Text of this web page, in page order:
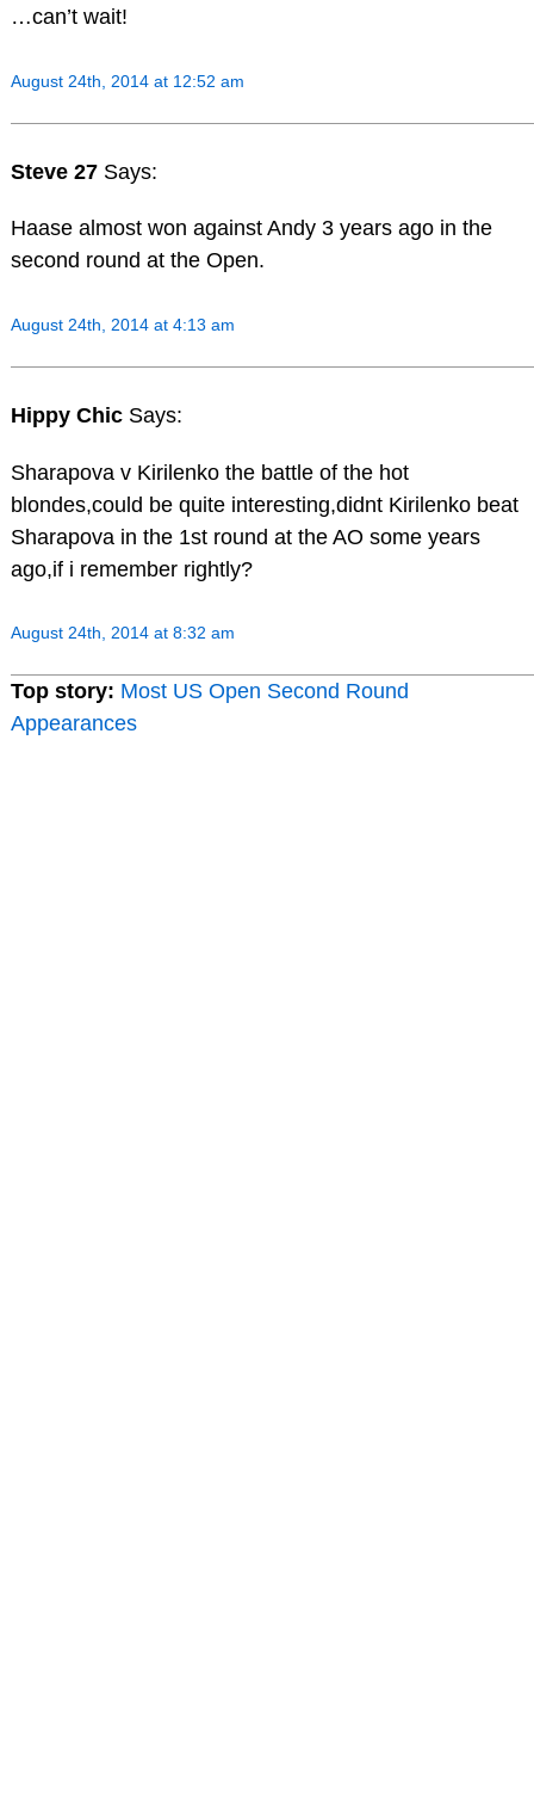
…can’t wait!
August 24th, 2014 at 12:52 am
Steve 27 Says:
Haase almost won against Andy 3 years ago in the
second round at the Open.
August 24th, 2014 at 4:13 am
Hippy Chic Says:
Sharapova v Kirilenko the battle of the hot
blondes,could be quite interesting,didnt Kirilenko beat
Sharapova in the 1st round at the AO some years
ago,if i remember rightly?
August 24th, 2014 at 8:32 am
Top story: Most US Open Second Round
Appearances